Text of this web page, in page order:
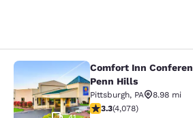
Comfort InnComfort Inn
Penn Hills
Pittsburgh, PA
8.98 mi
3.32 stars rating. Good.
3.3(4,078)